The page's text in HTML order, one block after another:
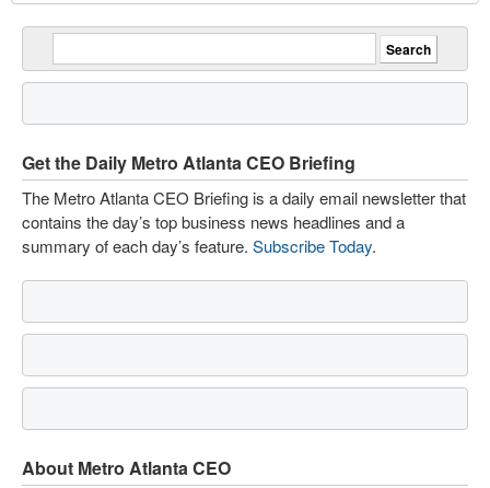
Get the Daily Metro Atlanta CEO Briefing
The Metro Atlanta CEO Briefing is a daily email newsletter that
contains the day’s top business news headlines and a
summary of each day’s feature. Subscribe Today.
About Metro Atlanta CEO